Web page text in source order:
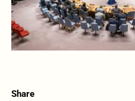
Share